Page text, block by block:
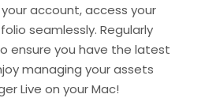
account, access your
seamlessly. Regularly
ensure you have the latest
managing your assets
Live on your Mac!